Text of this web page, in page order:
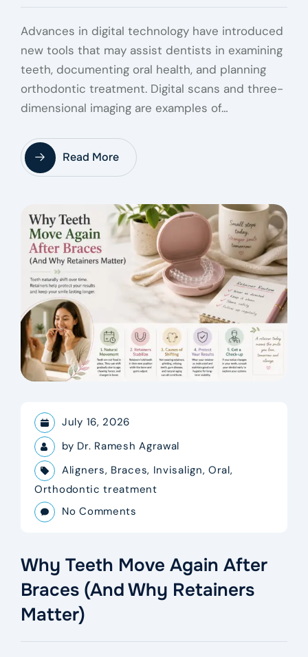
Advances in digital technology have introduced
new tools that may assist dentists in examining
teeth, documenting oral health, and planning
orthodontic treatment. Digital scans and three-
dimensional imaging are examples of…
Read More
July 16, 2026
by Dr. Ramesh Agrawal
Aligners, Braces, Invisalign,Oral,
Orthodontic treatment
No Comments
Why Teeth Move Again After
Braces (And Why Retainers
Matter)